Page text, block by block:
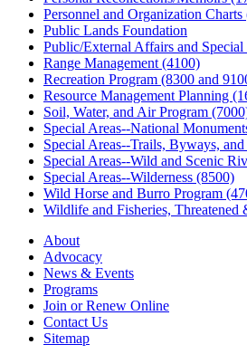
Personnel and Organization
Public Lands Foundation
Public/External Affairs and Special
Range Management (4100)
Recreation Program (8300 and
Resource Management Planning
Soil, Water, and Air Program
Special Areas--National
Special Areas--Trails, Byways,
Special Areas--Wild and Scenic
Special Areas--Wilderness (8500)
Wild Horse and Burro Program
Wildlife and Fisheries, Threatened
About
Advocacy
News & Events
Programs
Join or Renew Online
Contact Us
Sitemap